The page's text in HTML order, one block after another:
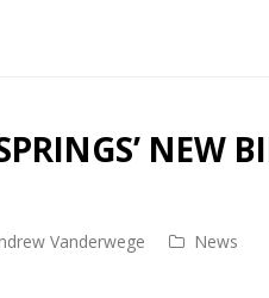
NEW
Vanderwege
News